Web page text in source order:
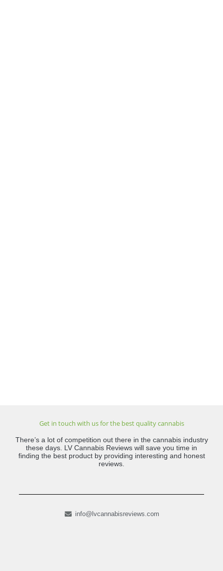
Get in touch with us for the best quality cannabis
There’s a lot of competition out there in the cannabis industry
these days. LV Cannabis Reviews will save you time in
finding the best product by providing interesting and honest
reviews.
info@lvcannabisreviews.com